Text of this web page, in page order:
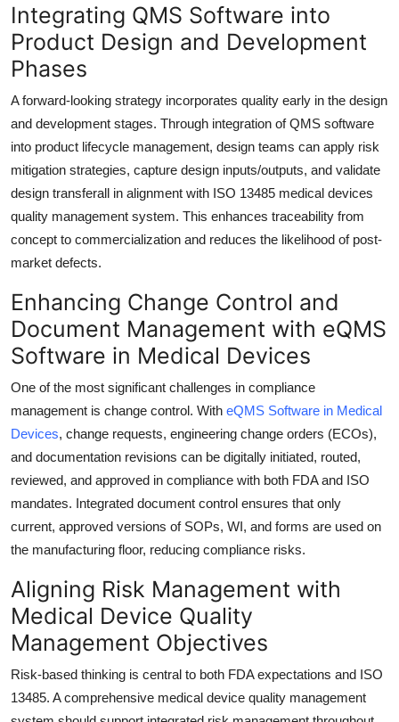
Integrating QMS Software into
Product Design and Development
Phases
A forward-looking strategy incorporates quality early in the design
and development stages. Through integration of QMS software
into product lifecycle management, design teams can apply risk
mitigation strategies, capture design inputs/outputs, and validate
design transferall in alignment with ISO 13485 medical devices
quality management system. This enhances traceability from
concept to commercialization and reduces the likelihood of post-
market defects.
Enhancing Change Control and
Document Management with eQMS
Software in Medical Devices
One of the most significant challenges in compliance
management is change control. With eQMS Software in Medical
Devices, change requests, engineering change orders (ECOs),
and documentation revisions can be digitally initiated, routed,
reviewed, and approved in compliance with both FDA and ISO
mandates. Integrated document control ensures that only
current, approved versions of SOPs, WI, and forms are used on
the manufacturing floor, reducing compliance risks.
Aligning Risk Management with
Medical Device Quality
Management Objectives
Risk-based thinking is central to both FDA expectations and ISO
13485. A comprehensive medical device quality management